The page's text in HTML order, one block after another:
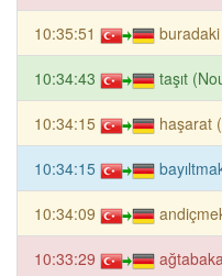
10:35:51
10:34:43 taşıt
10:34:15 haşarat
10:34:15
10:34:09
10:33:29